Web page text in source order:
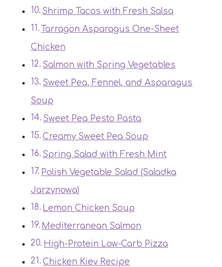
Shrimp Tacos with Fresh Salsa
Tarragon Asparagus One-Sheet
Chicken
Salmon with Spring Vegetables
Sweet Pea, Fennel, and Asparagus
Soup
Sweet Pea Pesto Pasta
Creamy Sweet Pea Soup
Spring Salad with Fresh Mint
Polish Vegetable Salad (Saladka
Jarzynowa)
Lemon Chicken Soup
Mediterranean Salmon
High-Protein Low-Carb Pizza
Chicken Kiev Recipe